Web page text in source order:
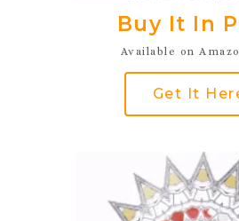
Buy It In
Available on
Get It